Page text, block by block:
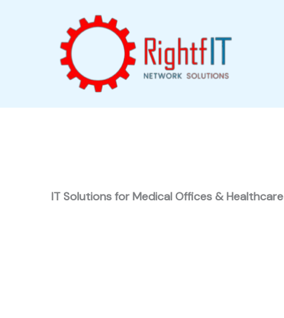
IT Solutions for Medical Offices & Healthcare